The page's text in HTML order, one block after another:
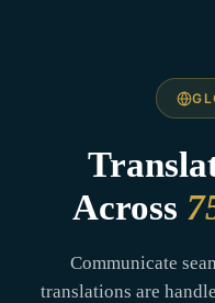
Across
Communicate
translations are